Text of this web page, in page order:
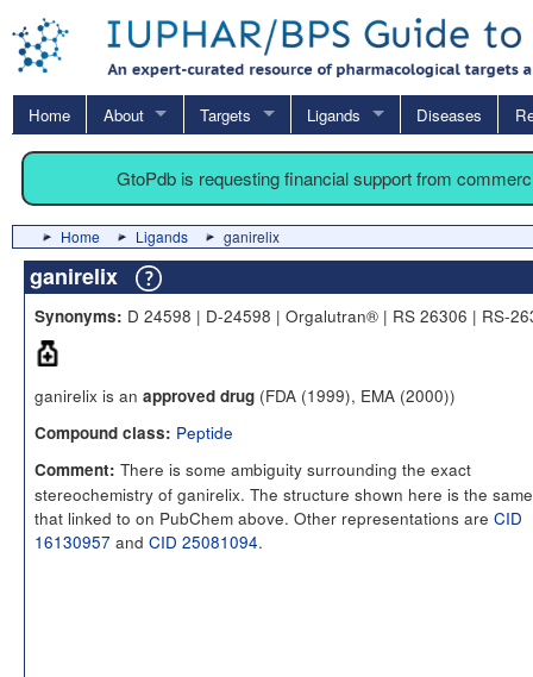
Home About Targets Ligands Diseases
GtoPdb is requesting financial support from
Home Ligands ganirelix
ganirelix
Synonyms: D 24598 | D-24598 | Orgalutran® | RS 26306 | RS-
ganirelix is an approved drug (FDA (1999), EMA (2000))
Compound class: Peptide
Comment: There is some ambiguity surrounding the exact
stereochemistry of ganirelix. The structure shown here is the
that linked to on PubChem above. Other representations are CID
16130957 and CID 25081094.